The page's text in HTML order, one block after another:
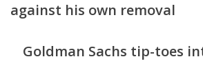
against his own removal
Goldman Sachs tip-toes